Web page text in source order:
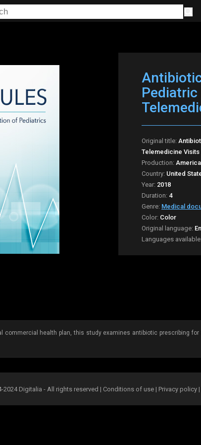
Original title:
Telemedicine Visits
Production:
Country: United
Year: 2018
Duration: 4
Genre: Medical
Color: Color
Original language:
Languages available:
health plan, this study examines antibiotic prescribing
2024 Digitalia - All rights reserved | Conditions of use | Privacy policy|